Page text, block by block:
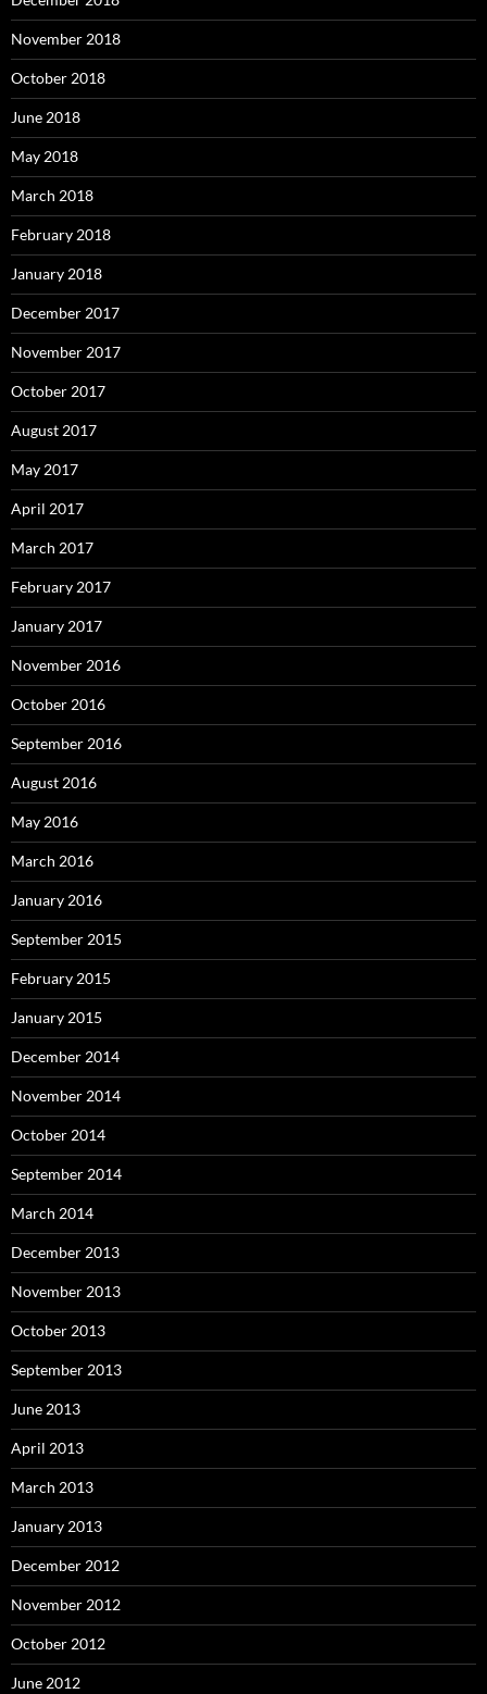
November 2018
October 2018
June 2018
May 2018
March 2018
February 2018
January 2018
December 2017
November 2017
October 2017
August 2017
May 2017
April 2017
March 2017
February 2017
January 2017
November 2016
October 2016
September 2016
August 2016
May 2016
March 2016
January 2016
September 2015
February 2015
January 2015
December 2014
November 2014
October 2014
September 2014
March 2014
December 2013
November 2013
October 2013
September 2013
June 2013
April 2013
March 2013
January 2013
December 2012
November 2012
October 2012
June 2012